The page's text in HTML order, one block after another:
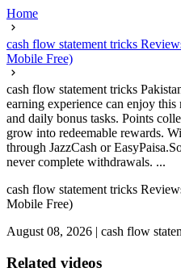
Home
cash flow statement tricks
Mobile Free)
cash flow statement tricks
earning experience can enjoy
and daily bonus tasks. Points
grow into redeemable rewards.
through JazzCash or
never complete withdrawals. ...
cash flow statement tricks
Mobile Free)
August 08, 2026 | cash flow
Related videos